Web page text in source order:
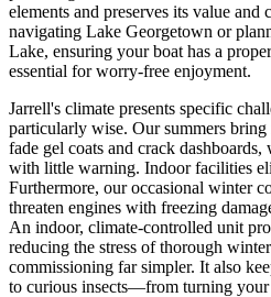
elements and preserves its value
navigating Lake Georgetown or
Lake, ensuring your boat has a
essential for worry-free enjoyment.
Jarrell's climate presents specific
particularly wise. Our summers
fade gel coats and crack
with little warning. Indoor facilities
Furthermore, our occasional winter
threaten engines with freezing
An indoor, climate-controlled unit
reducing the stress of thorough
commissioning far simpler. It also
to curious insects—from turning your